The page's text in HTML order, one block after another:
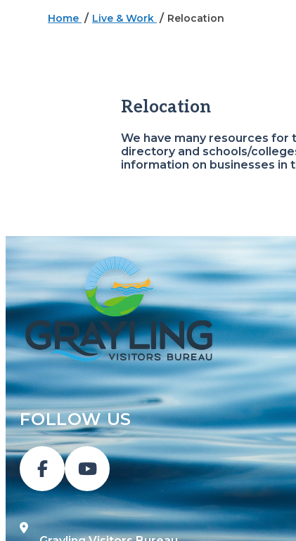
Home / Live & Work / Relocation
Relocation
We have many resources
directory and schools/
information on businesses in
FOLLOW US